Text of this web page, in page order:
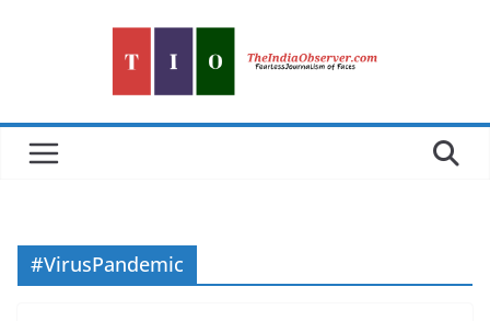
#VirusPandemic